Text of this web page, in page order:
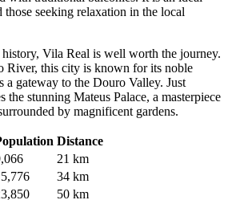
seeking relaxation in the local
Vila Real is well worth the journey.
River, this city is known for its noble
a gateway to the Douro Valley. Just
the stunning Mateus Palace, a masterpiece
by magnificent gardens.
Distance
21 km
34 km
50 km